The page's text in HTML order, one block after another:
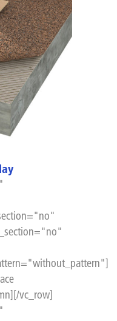
vc_row]